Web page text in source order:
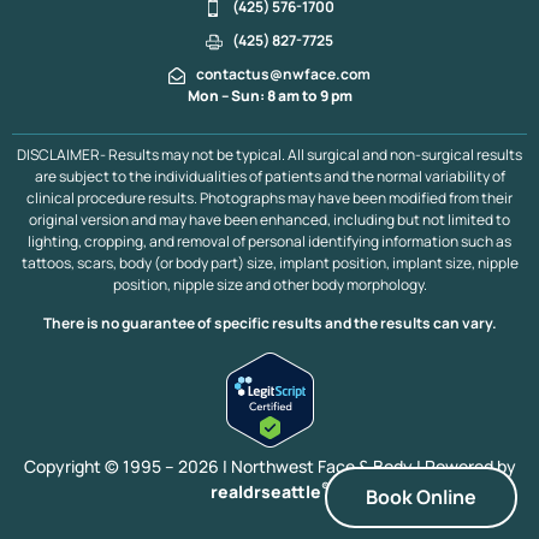
Liposuction 360
Extended Tummy Tuck
Brazilian Butt Lift Portland
Brazilian Butt Lift Vancouver B.C.
Fat Transfer to Face
(425) 576-1700
(425) 827-7725
contactus@nwface.com
Mon – Sun: 8 am to 9 pm
DISCLAIMER- Results may not be typical. All surgical and non-surgical results
are subject to the individualities of patients and the normal variability of
clinical procedure results. Photographs may have been modified from their
original version and may have been enhanced, including but not limited to
lighting, cropping, and removal of personal identifying information such as
tattoos, scars, body (or body part) size, implant position, implant size, nipple
position, nipple size and other body morphology.
There is no guarantee of specific results and the results can vary.
Copyright © 1995 – 2026 | Northwest Face & Body |Powered by
realdrseattle® Book Online